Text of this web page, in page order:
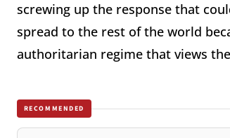
screwing up the response that
spread to the rest of the world
authoritarian regime that views
RECOMMENDED